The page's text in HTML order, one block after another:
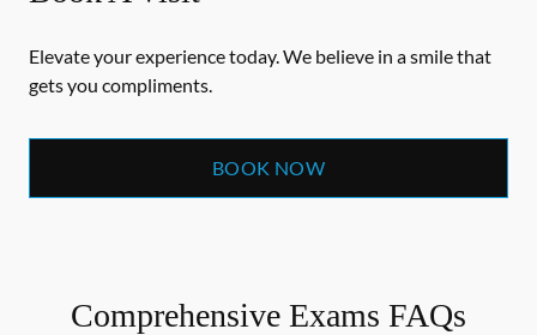
Elevate your experience today. We believe in a smile that
gets you compliments.
BOOK NOW
Comprehensive Exams FAQs